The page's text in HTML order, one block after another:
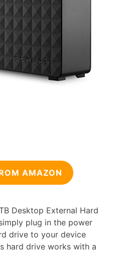
AMAZON
Desktop External Hard
plug in the power
drive to your device
hard drive works with a